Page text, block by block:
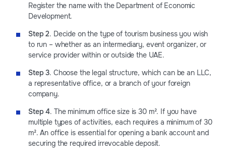
Register the name with the Department of Economic
Development.
Step 2. Decide on the type of tourism business you wish
to run – whether as an intermediary, event organizer, or
service provider within or outside the UAE.
Step 3. Choose the legal structure, which can be an LLC,
a representative office, or a branch of your foreign
company.
Step 4. The minimum office size is 30 m². If you have
multiple types of activities, each requires a minimum of 30
m². An office is essential for opening a bank account and
securing the required irrevocable deposit.